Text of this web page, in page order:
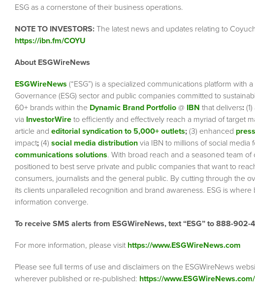
ESG as a cornerstone of their business operations.
NOTE TO INVESTORS: The latest news and updates relating to
https://ibn.fm/COYU
About ESGWireNews
ESGWireNews (“ESG”) is a specialized communications platform with
Governance (ESG) sector and public companies committed to
60+ brands within the Dynamic Brand Portfolio @ IBN that delivers:
via InvestorWire to efficiently and effectively reach a myriad of target
article and editorial syndication to 5,000+ outlets; (3) enhanced
impact; (4) social media distribution via IBN to millions of social media
communications solutions. With broad reach and a seasoned team
positioned to best serve private and public companies that want to
consumers, journalists and the general public. By cutting through the
its clients unparalleled recognition and brand awareness. ESG is
information converge.
To receive SMS alerts from ESGWireNews, text “ESG” to 888-902-
For more information, please visit https://www.ESGWireNews.com
Please see full terms of use and disclaimers on the ESGWireNews
wherever published or re-published: https://